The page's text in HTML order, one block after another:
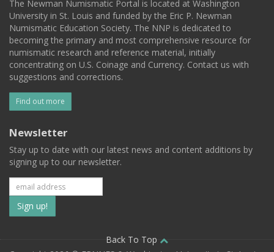
The Newman Numismatic Portal is located at Washington
University in St. Louis and funded by the Eric P. Newman
Numismatic Education Society. The NNP is dedicated to
becoming the primary and most comprehensive resource for
numismatic research and reference material, initially
concentrating on U.S. Coinage and Currency. Contact us with
suggestions and corrections.
Find out more
Newsletter
Stay up to date with our latest news and content additions by
signing up to our newsletter.
Subscribe
to
our
Back To Top